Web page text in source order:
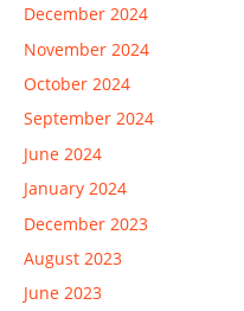
December 2024
November 2024
October 2024
September 2024
June 2024
January 2024
December 2023
August 2023
June 2023